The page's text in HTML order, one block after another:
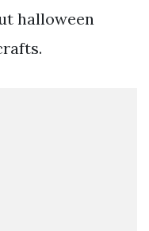
halloween